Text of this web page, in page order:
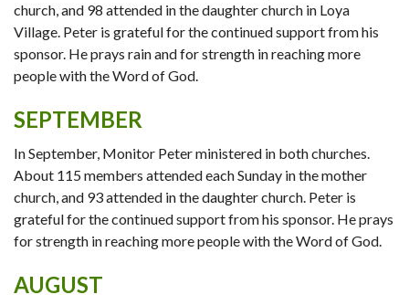
church, and 98 attended in the daughter church in Loya
Village. Peter is grateful for the continued support from his
sponsor. He prays rain and for strength in reaching more
people with the Word of God.
SEPTEMBER
In September, Monitor Peter ministered in both churches.
About 115 members attended each Sunday in the mother
church, and 93 attended in the daughter church. Peter is
grateful for the continued support from his sponsor. He prays
for strength in reaching more people with the Word of God.
AUGUST